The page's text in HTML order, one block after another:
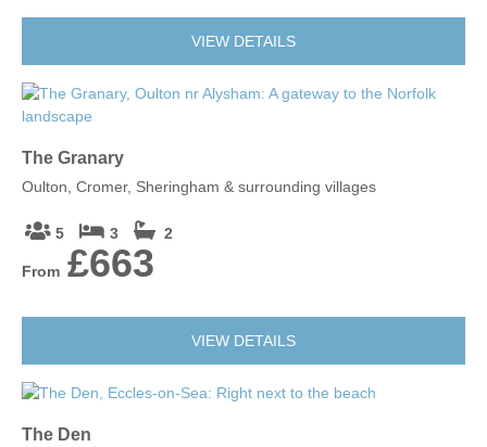
VIEW DETAILS
The Granary
Oulton, Cromer, Sheringham & surrounding villages
5 3 2
From £663
VIEW DETAILS
The Den